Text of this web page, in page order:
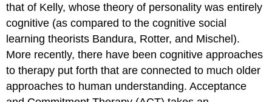
that of Kelly, whose theory of personality was entirely
cognitive (as compared to the cognitive social
learning theorists Bandura, Rotter, and Mischel).
More recently, there have been cognitive approaches
to therapy put forth that are connected to much older
approaches to human understanding. Acceptance